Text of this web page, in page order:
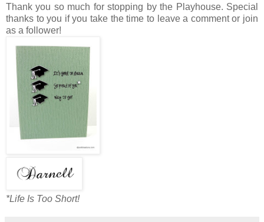
Thank you so much for stopping by the Playhouse. Special
thanks to you if you take the time to leave a comment or join
as a follower!
*Life Is Too Short!